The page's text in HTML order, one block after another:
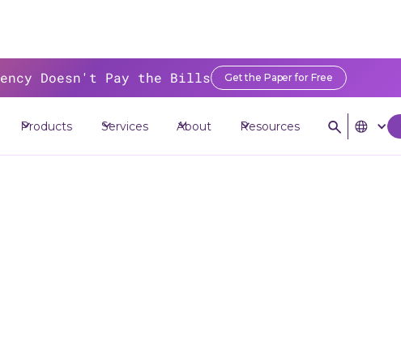
Doesn't Pay the Bills Get the Paper for Free
Products Services About Resources
The Rise of Credit Union Service Organizations